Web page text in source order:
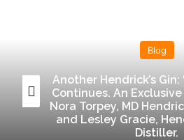
Blog
Another Hendrick’s Gin: ‘Ginnaissance’
Continues. An
Nora Torpey, MD
and Lesley Gracie,
Distiller.